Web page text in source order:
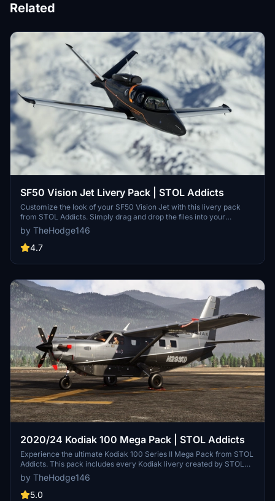
Related
SF50 Vision Jet Livery Pack | STOL Addicts
Customize the look of your SF50 Vision Jet with this livery pack
from STOL Addicts. Simply drag and drop the files into your
community folder to enjoy a touch of carbon in your flights. Join the
STOL Addicts Discord for more aviation enthusiasts and consider
supporting the creator for additional content. Happy flying!
by TheHodge146
4.7
2020/24 Kodiak 100 Mega Pack | STOL Addicts
Experience the ultimate Kodiak 100 Series II Mega Pack from STOL
Addicts. This pack includes every Kodiak livery created by STOL
Addicts for you to enjoy. Follow simple drag and drop installation
instructions to enhance your Kodiak experience. Visit the STOL
Addicts Discord to connect with fellow aviation enthusiasts.
by TheHodge146
5.0